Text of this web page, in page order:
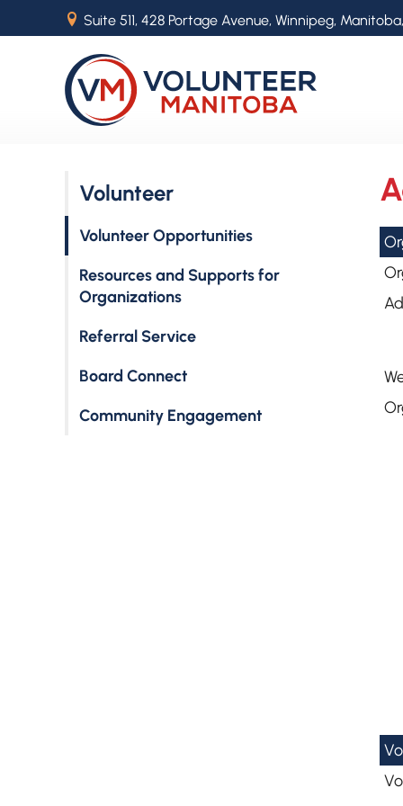
Volunteer
Volunteer Opportunities
Resources and Supports for
Organizations
Referral Service
Board Connect
Community Engagement
B Suite 511, 428 Portage Avenue, Winnipeg,